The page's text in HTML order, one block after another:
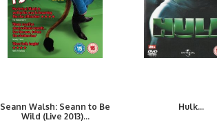
Seann Walsh: Seann to Be
Wild (Live 2013)...
Hulk...